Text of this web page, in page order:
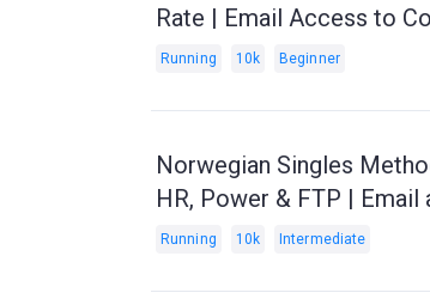
Rate | Email Access to
Running 10k Beginner
Norwegian Singles
HR, Power & FTP |
Running 10k Intermediate